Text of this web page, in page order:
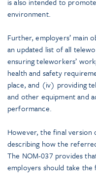
environment.
Further, employers’ main
an updated list of all
ensuring teleworkers’
health and safety
place, and (iv) providing
and other equipment and
performance.
However, the final version
describing how the
The NOM-037 provides
employers should take the